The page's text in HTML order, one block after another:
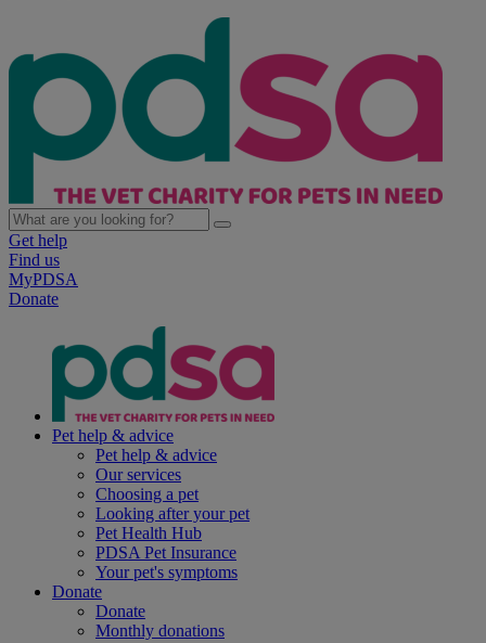
Get help
Find us
MyPDSA
Donate
Pet help & advice
Pet help & advice
Our services
Choosing a pet
Looking after your pet
Pet Health Hub
PDSA Pet Insurance
Your pet's symptoms
Donate
Donate
Monthly donations